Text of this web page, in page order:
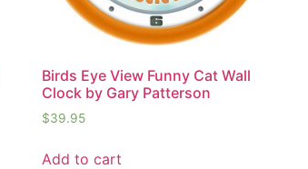
Birds Eye View Funny Cat Wall
Clock by Gary Patterson
$39.95
Add to cart